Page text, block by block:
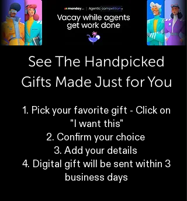
See The Handpicked
Gifts Made Just for You
1. Pick your favorite gift - Click on
"I want this"
2. Confirm your choice
3. Add your details
4. Digital gift will be sent within 3
business days